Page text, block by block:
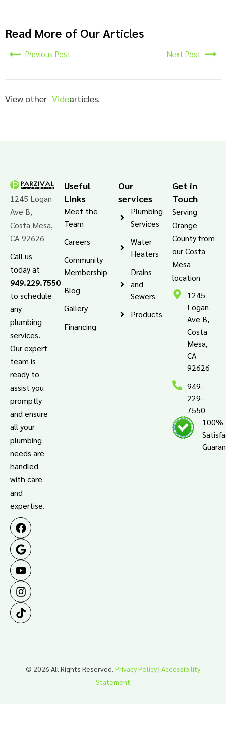
Read More of Our Articles
Previous Post Next Post
View other Videoarticles.
1245 Logan
Ave B,
Costa Mesa,
CA 92626
Call us
today at
949.229.7550
to schedule
any
plumbing
services.
Our expert
team is
ready to
assist you
promptly
and ensure
all your
plumbing
needs are
handled
with care
and
expertise.
Useful
Links
Meet the
Team
Careers
Community
Membership
Blog
Gallery
Financing
Our
services
Plumbing
Services
Water
Heaters
Drains
and
Sewers
Products
Get in
Touch
Serving
Orange
County from
our Costa
Mesa
location
1245
Logan
Ave B,
Costa
Mesa,
CA
92626
949-
229-
7550
100%
© 2026 All Rights Reserved. Privacy Policy| Accessibility
Statement